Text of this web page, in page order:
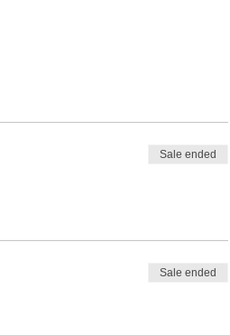
Sale ended
Sale ended